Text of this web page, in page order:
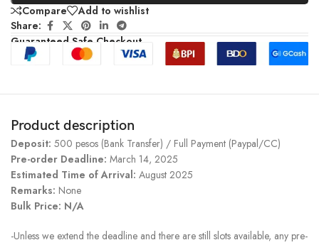
Compare
Add to wishlist
Share:
Guaranteed Safe Checkout
Product description
Deposit: 500 pesos (Bank Transfer) / Full Payment (Paypal/CC)
Pre-order Deadline: March 14, 2025
Estimated Time of Arrival: August 2025
Remarks: None
Bulk Price: N/A
-Unless we extend the deadline and there are still slots available, any pre-